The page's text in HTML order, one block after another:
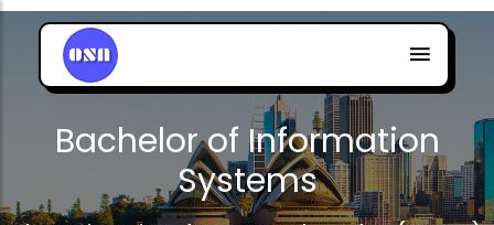
Bachelor of Information
Systems